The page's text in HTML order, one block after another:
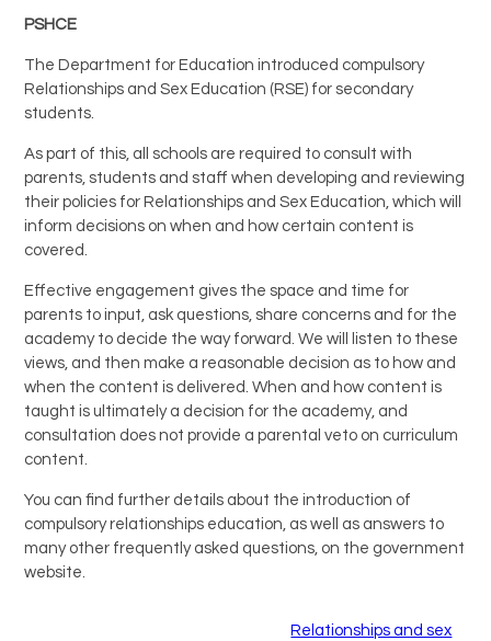
PSHCE
The Department for Education introduced compulsory
Relationships and Sex Education (RSE) for secondary
students.
As part of this, all schools are required to consult with
parents, students and staff when developing and reviewing
their policies for Relationships and Sex Education, which will
inform decisions on when and how certain content is
covered.
Effective engagement gives the space and time for
parents to input, ask questions, share concerns and for the
academy to decide the way forward. We will listen to these
views, and then make a reasonable decision as to how and
when the content is delivered. When and how content is
taught is ultimately a decision for the academy, and
consultation does not provide a parental veto on curriculum
content.
You can find further details about the introduction of
compulsory relationships education, as well as answers to
many other frequently asked questions, on the government
website.
Relationships and sex